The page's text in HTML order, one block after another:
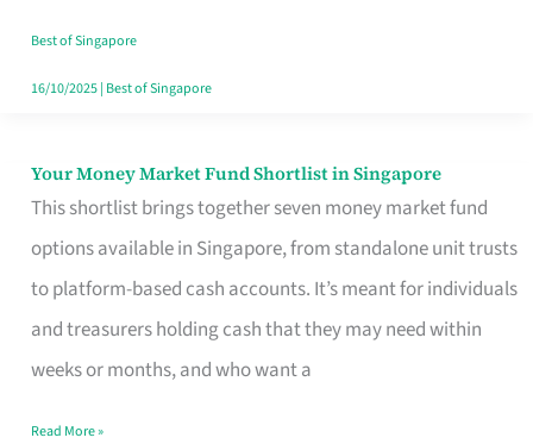
Best of Singapore
16/10/2025| Best of Singapore
Your Money Market Fund Shortlist in Singapore
This shortlist brings together seven money market fund
options available in Singapore, from standalone unit trusts
to platform-based cash accounts. It’s meant for individuals
and treasurers holding cash that they may need within
weeks or months, and who want a
Your
Market
Fund
Singapore
Read More »